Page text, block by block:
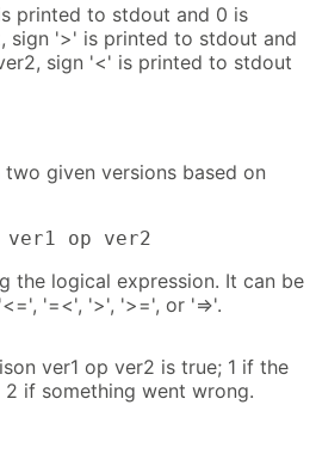
printed to stdout and 0 is
sign '>' is printed to stdout and
sign '<' is printed to stdout
given versions based on
ver1 op ver2
the logical expression. It can be
'=<', '>', '>=', or '=>'.
ver1 op ver2 is true; 1 if the
if something went wrong.